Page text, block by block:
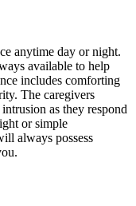
anytime day or night.
available to help
includes comforting
The caregivers
as they respond
or simple
always possess